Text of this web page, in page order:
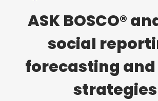
ASK BOSCO®
social
forecasting
strategies